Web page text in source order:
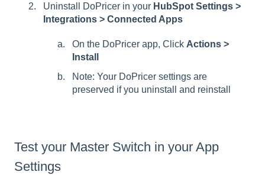
Uninstall DoPricer in your HubSpot Settings >
Integrations > Connected Apps
On the DoPricer app, Click Actions >
Install
Note: Your DoPricer settings are
preserved if you uninstall and reinstall
Test your Master Switch in your App
Settings